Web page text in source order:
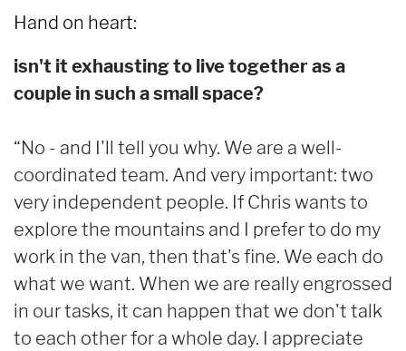
Hand on heart:
isn't it exhausting to live together as a
couple in such a small space?
“No - and I'll tell you why. We are a well-
coordinated team. And very important: two
very independent people. If Chris wants to
explore the mountains and I prefer to do my
work in the van, then that's fine. We each do
what we want. When we are really engrossed
in our tasks, it can happen that we don't talk
to each other for a whole day. I appreciate